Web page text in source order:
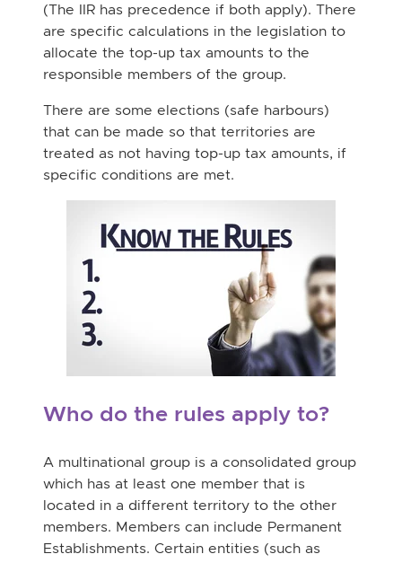
(The IIR has precedence if both apply). There
are specific calculations in the legislation to
allocate the top-up tax amounts to the
responsible members of the group.
There are some elections (safe harbours)
that can be made so that territories are
treated as not having top-up tax amounts, if
specific conditions are met.
Who do the rules apply to?
A multinational group is a consolidated group
which has at least one member that is
located in a different territory to the other
members. Members can include Permanent
Establishments. Certain entities (such as